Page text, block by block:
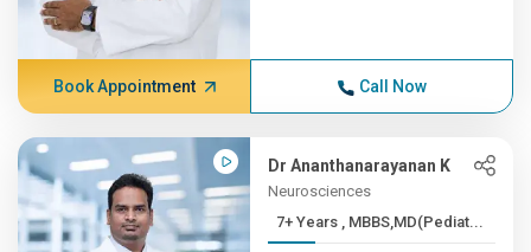
Book Appointment Call Now
Dr Ananthanarayanan K
Neurosciences
7+ Years , MBBS,MD(Pediat...